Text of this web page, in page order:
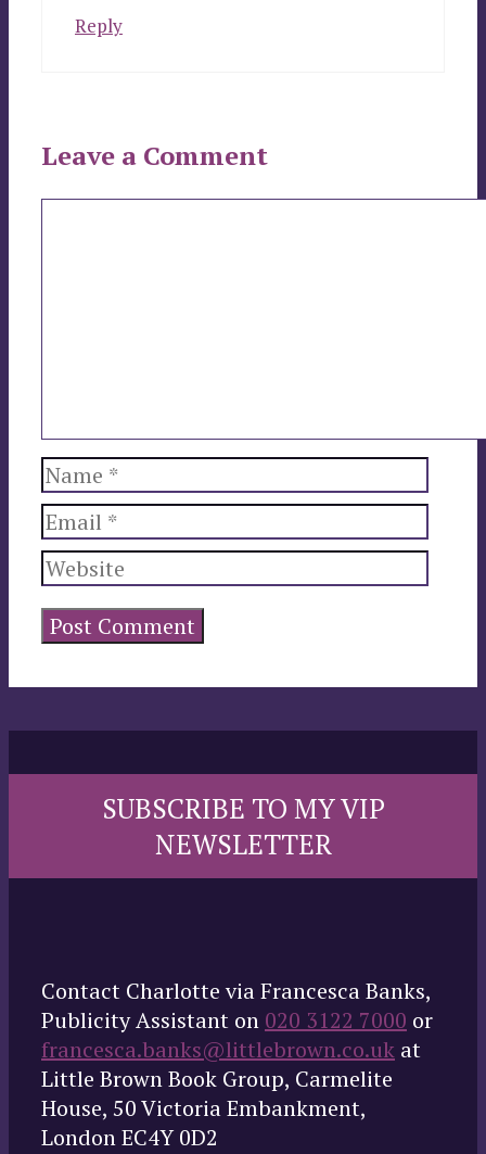
Reply
Leave a Comment
Name
Email
Website
SUBSCRIBE TO MY VIP
NEWSLETTER
Contact Charlotte via Francesca Banks,
Publicity Assistant on 020 3122 7000 or
francesca.banks@littlebrown.co.uk at
Little Brown Book Group, Carmelite
House, 50 Victoria Embankment,
London EC4Y 0D2